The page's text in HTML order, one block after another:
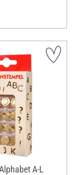
A-L